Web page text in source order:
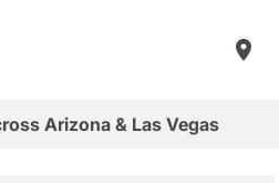
Arizona & Las Vegas